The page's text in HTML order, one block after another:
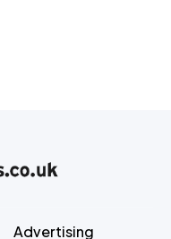
Advertising